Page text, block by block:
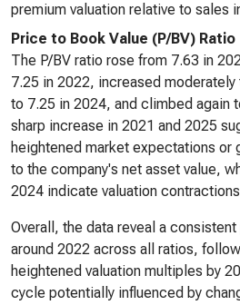
premium valuation relative to sales
Price to Book Value (P/BV) Ratio
The P/BV ratio rose from 7.63 in
7.25 in 2022, increased
to 7.25 in 2024, and climbed again
sharp increase in 2021 and 2025
heightened market expectations or
to the company's net asset value,
2024 indicate valuation
Overall, the data reveal a
around 2022 across all ratios,
heightened valuation multiples by
cycle potentially influenced by